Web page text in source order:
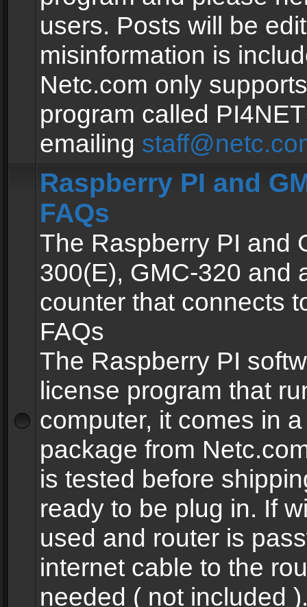
users. Posts will be
misinformation is
Netc.com only
program called
emailing
Raspberry PI and
FAQs
The Raspberry PI and
300(E), GMC-320 and
counter that connects
FAQs
The Raspberry PI
license program that
computer, it comes in
package from
is tested before
ready to be plug in. If
used and router is
internet cable to the
needed ( not included